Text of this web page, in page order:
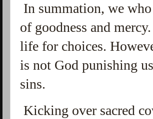
In summation, we
of goodness and
life for choices.
is not God punishing
sins.
Kicking over sacred